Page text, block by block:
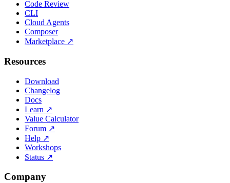
Code Review
CLI
Cloud Agents
Composer
Marketplace ↗
Resources
Download
Changelog
Docs
Learn ↗
Value Calculator
Forum ↗
Help ↗
Workshops
Status ↗
Company